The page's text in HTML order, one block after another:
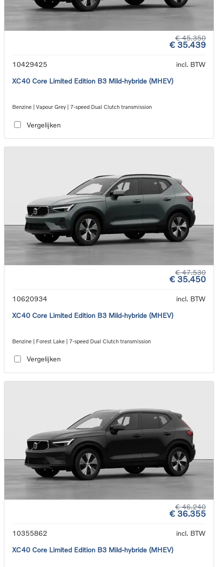
€ 45.350
€ 35.439
10429425
incl. BTW
XC40 Core Limited Edition B3 Mild-hybride (MHEV)
Benzine | Vapour Grey | 7-speed Dual Clutch transmission
Vergelijken
€ 47.530
€ 35.450
10620934
incl. BTW
XC40 Core Limited Edition B3 Mild-hybride (MHEV)
Benzine | Forest Lake | 7-speed Dual Clutch transmission
Vergelijken
€ 46.240
€ 36.355
10355862
incl. BTW
XC40 Core Limited Edition B3 Mild-hybride (MHEV)